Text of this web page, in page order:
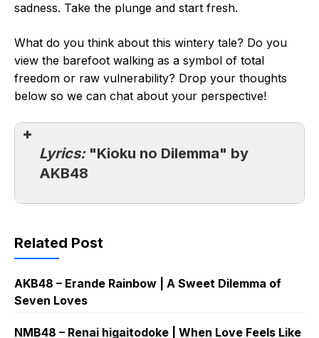
sadness. Take the plunge and start fresh.
What do you think about this wintery tale? Do you
view the barefoot walking as a symbol of total
freedom or raw vulnerability? Drop your thoughts
below so we can chat about your perspective!
Lyrics: "Kioku no Dilemma" by
AKB48
Related Post
AKB48 – Erande Rainbow | A Sweet Dilemma of
Seven Loves
NMB48 – Renai higaitodoke | When Love Feels Like